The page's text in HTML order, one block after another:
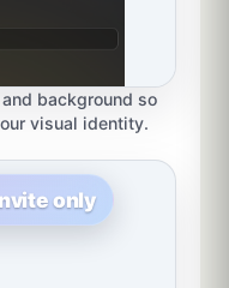
background so
visual identity.
only